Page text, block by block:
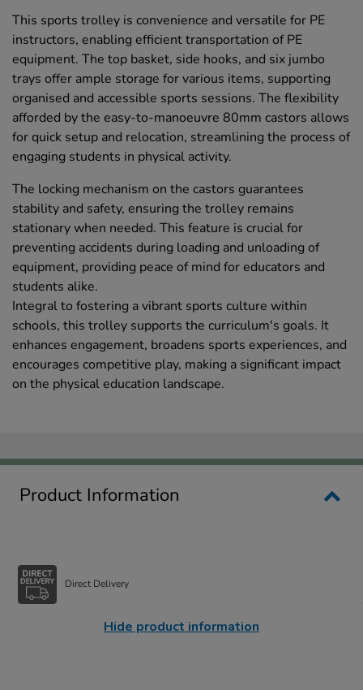
This sports trolley is convenience and versatile for PE
instructors, enabling efficient transportation of PE
equipment. The top basket, side hooks, and six jumbo
trays offer ample storage for various items, supporting
organised and accessible sports sessions. The flexibility
afforded by the easy-to-manoeuvre 80mm castors allows
for quick setup and relocation, streamlining the process of
engaging students in physical activity.
The locking mechanism on the castors guarantees
stability and safety, ensuring the trolley remains
stationary when needed. This feature is crucial for
preventing accidents during loading and unloading of
equipment, providing peace of mind for educators and
students alike.
Integral to fostering a vibrant sports culture within
schools, this trolley supports the curriculum's goals. It
enhances engagement, broadens sports experiences, and
encourages competitive play, making a significant impact
on the physical education landscape.
Product Information
Direct Delivery
Hide product information